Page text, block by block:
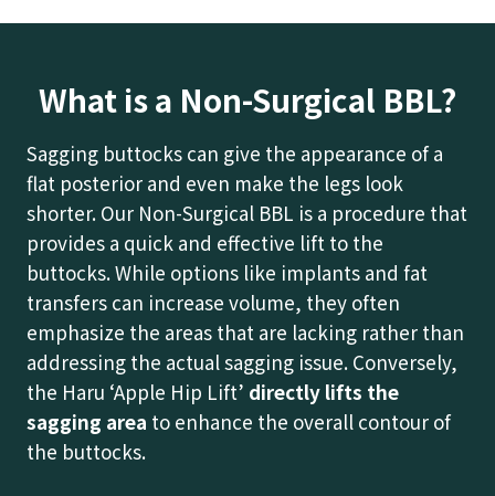
What is a Non-Surgical BBL?
Sagging buttocks can give the appearance of a
flat posterior and even make the legs look
shorter. Our Non-Surgical BBL is a procedure that
provides a quick and effective lift to the
buttocks. While options like implants and fat
transfers can increase volume, they often
emphasize the areas that are lacking rather than
addressing the actual sagging issue. Conversely,
the Haru ‘Apple Hip Lift’ directly lifts the
sagging area to enhance the overall contour of
the buttocks.